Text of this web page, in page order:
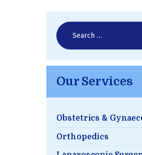
Search
for:
Our Services
Obstetrics &
Orthopedics